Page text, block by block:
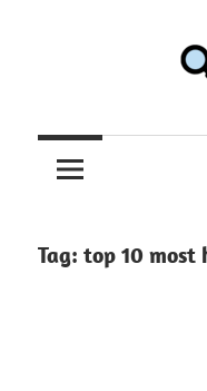
information
on
Tech
Tag: top 10 most